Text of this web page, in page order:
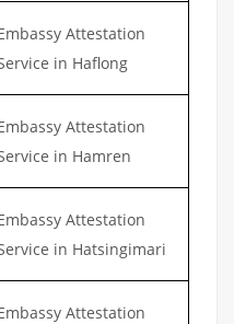
Attestation
in Haflong
Attestation
in Hamren
Attestation
in Hatsingimari
Attestation